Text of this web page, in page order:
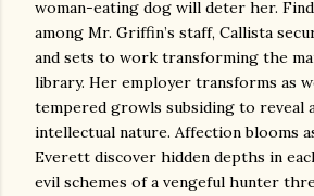
woman-eating dog will deter her.
among Mr. Griffin’s staff, Callista
and sets to work transforming the
library. Her employer transforms as
tempered growls subsiding to reveal
intellectual nature. Affection blooms
Everett discover hidden depths in
evil schemes of a vengeful hunter